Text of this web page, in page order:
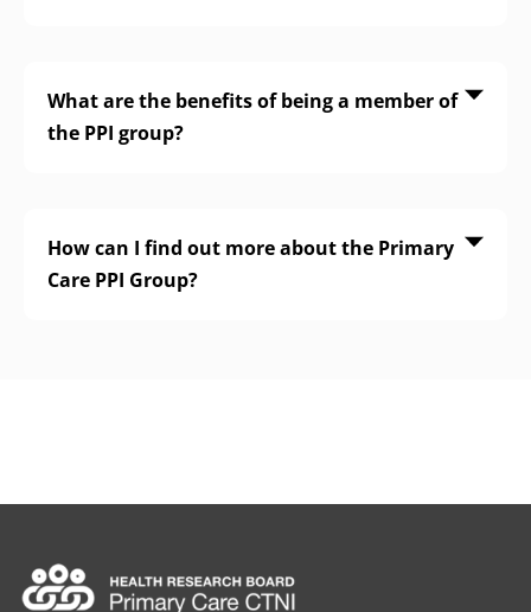
What are the benefits of being a member of
the PPI group?
How can I find out more about the Primary
Care PPI Group?